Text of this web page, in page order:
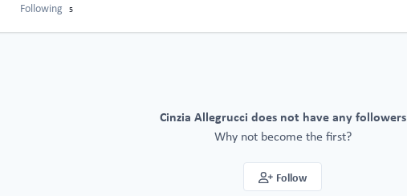
Following 5
Cinzia Allegrucci does not have any followers
Why not become the first?
Follow